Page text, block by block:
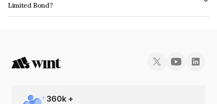
Limited Bond?
The ISIN number for Anand Rathi Global Finance Limited is INE093JB7U55.
360k +